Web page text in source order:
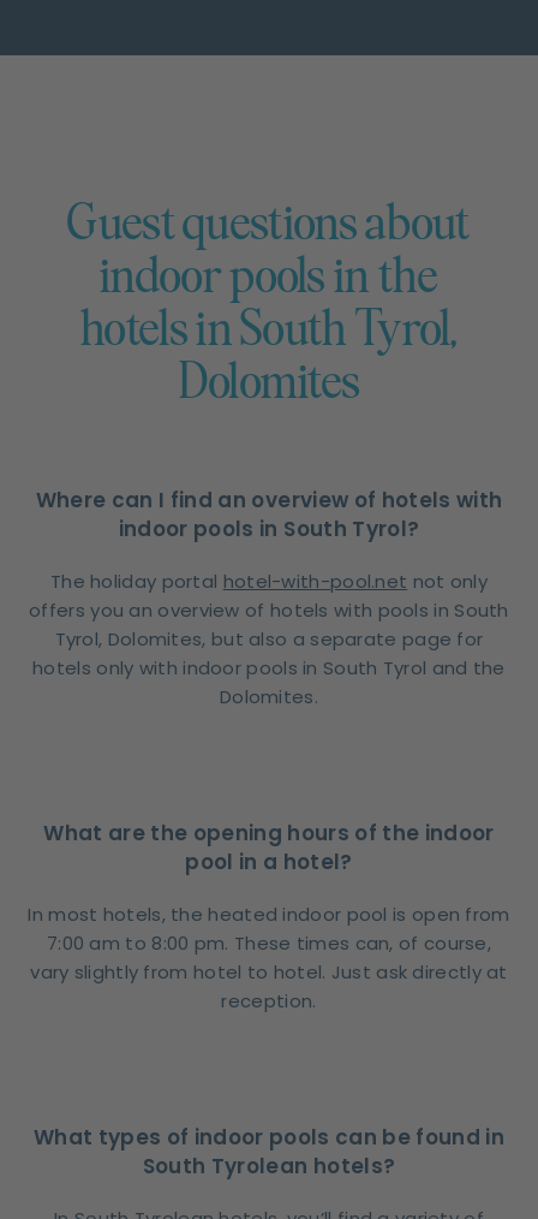
Guest questions about
indoor pools in the
hotels in South Tyrol,
Dolomites
Where can I find an overview of hotels with
indoor pools in South Tyrol?
The holiday portal hotel-with-pool.net not only
offers you an overview of hotels with pools in South
Tyrol, Dolomites, but also a separate page for
hotels only with indoor pools in South Tyrol and the
Dolomites.
What are the opening hours of the indoor
pool in a hotel?
In most hotels, the heated indoor pool is open from
7:00 am to 8:00 pm. These times can, of course,
vary slightly from hotel to hotel. Just ask directly at
reception.
What types of indoor pools can be found in
South Tyrolean hotels?